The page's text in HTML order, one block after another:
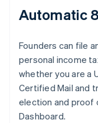
Automatic
Founders can file
personal income
whether you are a
Certified Mail and
election and proof
Dashboard.